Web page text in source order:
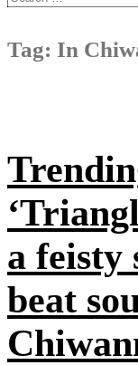
for:
Tag: In
a feisty
beat